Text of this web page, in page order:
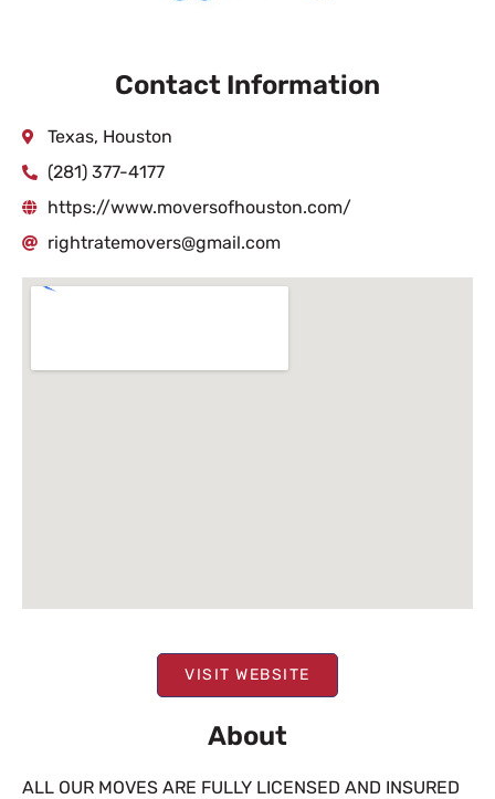
VISIT WEBSITE
About
ALL OUR MOVES ARE FULLY LICENSED AND INSURED
Contact Information
Texas, Houston
(281) 377-4177
https://www.moversofhouston.com/
rightratemovers@gmail.com